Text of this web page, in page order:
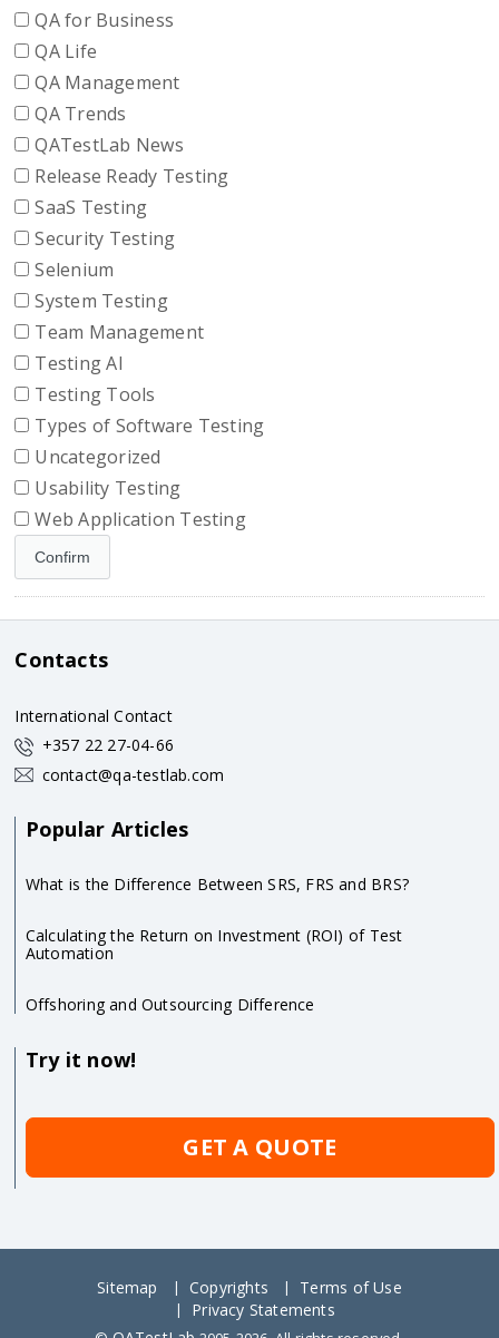
QA for Business
QA Life
QA Management
QA Trends
QATestLab News
Release Ready Testing
SaaS Testing
Security Testing
Selenium
System Testing
Team Management
Testing AI
Testing Tools
Types of Software Testing
Uncategorized
Usability Testing
Web Application Testing
Contacts
International Contact
+357 22 27-04-66
contact@qa-testlab.com
Popular Articles
What is the Difference Between SRS, FRS and BRS?
Calculating the Return on Investment (ROI) of Test
Automation
Offshoring and Outsourcing Difference
Try it now!
GET A QUOTE
Sitemap Copyrights
Terms of Use
Privacy Statements